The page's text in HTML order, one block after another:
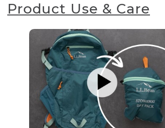
Product Use & Care